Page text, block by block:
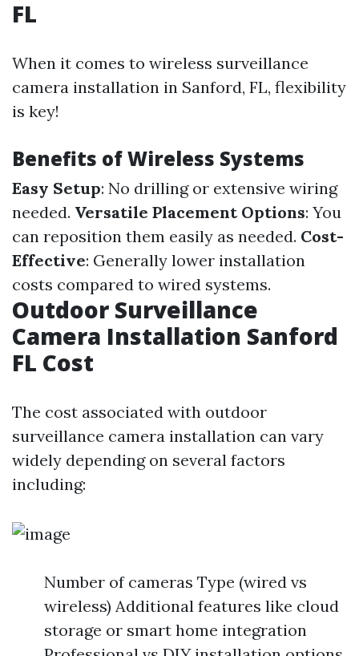
FL
When it comes to wireless surveillance
camera installation in Sanford, FL, flexibility
is key!
Benefits of Wireless Systems
Easy Setup: No drilling or extensive wiring
needed. Versatile Placement Options: You
can reposition them easily as needed. Cost-
Effective: Generally lower installation
costs compared to wired systems.
Outdoor Surveillance
Camera Installation Sanford
FL Cost
The cost associated with outdoor
surveillance camera installation can vary
widely depending on several factors
including:
Number of cameras Type (wired vs
wireless) Additional features like cloud
storage or smart home integration